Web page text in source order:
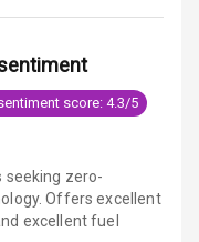
score: 4.3/5
seeking zero-
Offers excellent
excellent fuel